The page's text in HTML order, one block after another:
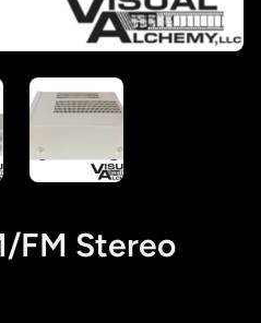
FM Stereo